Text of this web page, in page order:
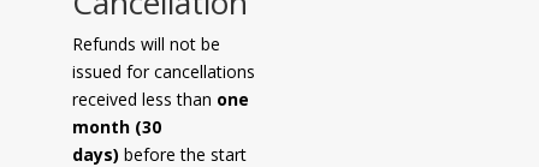
Refunds will not be
issued for cancellations
received less than one
month (30
days) before the start